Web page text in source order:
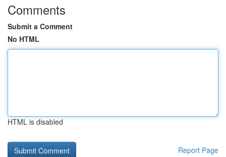
Comments
Submit a Comment
No HTML
HTML is disabled
Report Page